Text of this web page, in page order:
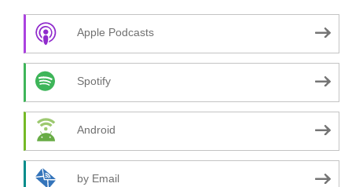
Apple Podcasts
Spotify
Android
by Email